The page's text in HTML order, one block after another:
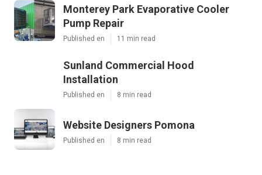
Monterey Park Evaporative Cooler
Pump Repair
Published en 11 min read
Sunland Commercial Hood
Installation
Published en 8 min read
Website Designers Pomona
Published en 8 min read